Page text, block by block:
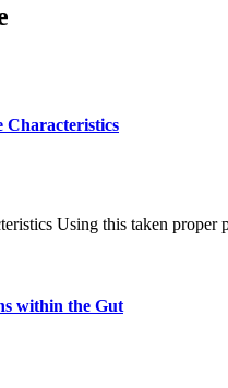
Characteristics
Using this taken
within the Gut